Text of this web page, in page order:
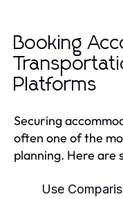
Booking
Platforms
Securing
often one of the
planning. Here are
Use